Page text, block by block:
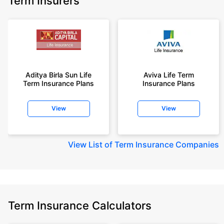
18 year-old male, non-smoker, with no pre-existing diseases, cover upto
+Rs. 668/month is starting price for a 2 crore term life insurance for an 25
year-old male, non-smoker, with no pre-existing diseases, cover upto 45
years of age.
year-old male, non-smoker, with no pre-existing diseases, cover upto 55
years of age.
+Rs. 410/month is starting price for a 1 crore term life insurance for an 18
year-old Female, non-smoker, with no pre-existing diseases, cover upto
30 years of age.
+Rs. 577/month is starting price for a 1 crore term life insurance for an 18
year-old Male, self employed, non-smoker, with no pre-existing diseases,
Aditya Birla Sun Life
Term Insurance Plans
View
Aviva Life Term
Insurance Plans
View
View List of Term Insurance Companies
Term Insurance Calculators